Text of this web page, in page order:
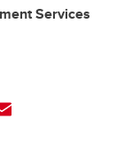
Services